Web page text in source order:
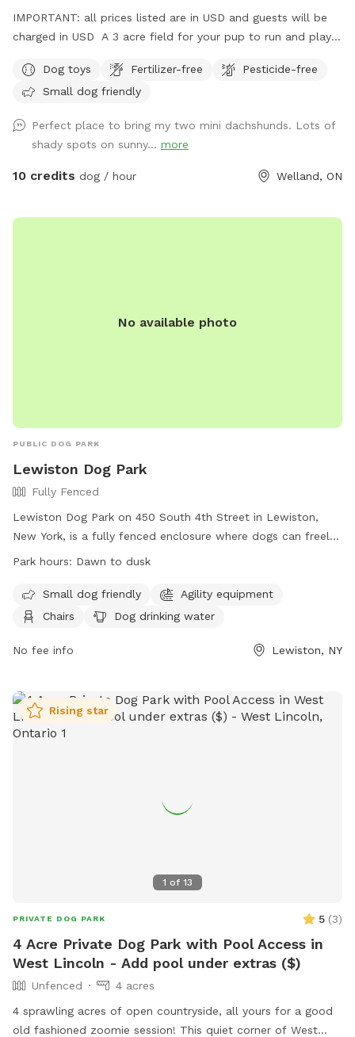
IMPORTANT: all prices listed are in USD and guests will be
charged in USD A 3 acre field for your pup to run and play
Dog toys
Fertilizer-free
Pesticide-free
Small dog friendly
Perfect place to bring my two mini dachshunds. Lots of
shady spots on sunny... more
10 credits dog / hour Welland, ON
No available photo
PUBLIC DOG PARK
Lewiston Dog Park
Fully Fenced
Lewiston Dog Park on 450 South 4th Street in Lewiston,
New York, is a fully fenced enclosure where dogs can freely
roam and play. The park has strict rules in place for the
requirements for dogs, and guidelines for behavior and
cleanliness. The park offers amenities such as agility
adhere to the rules and regulations of the park at all times
dogs. The park is open from dawn to dusk and encourages
a safe and enjoyable environment for all dogs and their
owners.
Park hours: Dawn to dusk
Small dog friendly
Agility equipment
Chairs
Dog drinking water
No fee info Lewiston, NY
1 of 13
Rising star
PRIVATE DOG PARK 5 (3)
4 Acre Private Dog Park with Pool Access in
West Lincoln - Add pool under extras ($)
Unfenced
4 acres
4 sprawling acres of open countryside, all yours for a good
old fashioned zoomie session! This quiet corner of West